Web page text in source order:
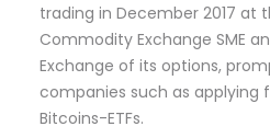
trading in December 2017 at
Commodity Exchange SME
Exchange of its options,
companies such as applying
Bitcoins-ETFs.